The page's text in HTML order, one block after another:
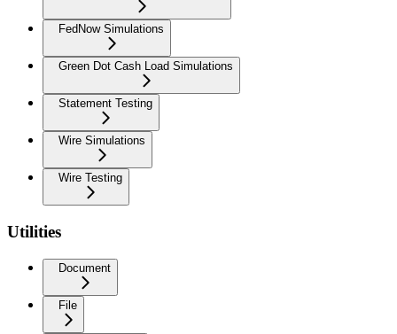
FedNow Simulations
Green Dot Cash Load Simulations
Statement Testing
Wire Simulations
Wire Testing
Utilities
Document
File